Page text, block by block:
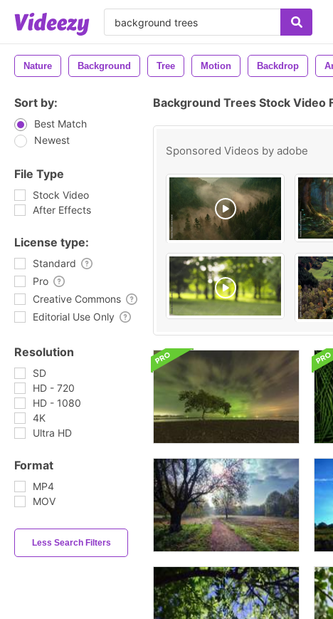
Nature Background Tree Motion Backdrop
Sort by:
Best Match
Newest
File Type
Stock Video
After Effects
License type:
Standard
Pro
Creative Commons
Editorial Use Only
Resolution
SD
HD - 720
HD - 1080
4K
Ultra HD
Format
MP4
MOV
Less Search Filters
Background Trees Stock Video
Sponsored Videos by adobe